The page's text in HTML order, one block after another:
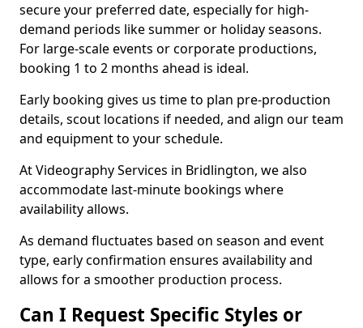
secure your preferred date, especially for high-
demand periods like summer or holiday seasons.
For large-scale events or corporate productions,
booking 1 to 2 months ahead is ideal.
Early booking gives us time to plan pre-production
details, scout locations if needed, and align our team
and equipment to your schedule.
At Videography Services in Bridlington, we also
accommodate last-minute bookings where
availability allows.
As demand fluctuates based on season and event
type, early confirmation ensures availability and
allows for a smoother production process.
Can I Request Specific Styles or